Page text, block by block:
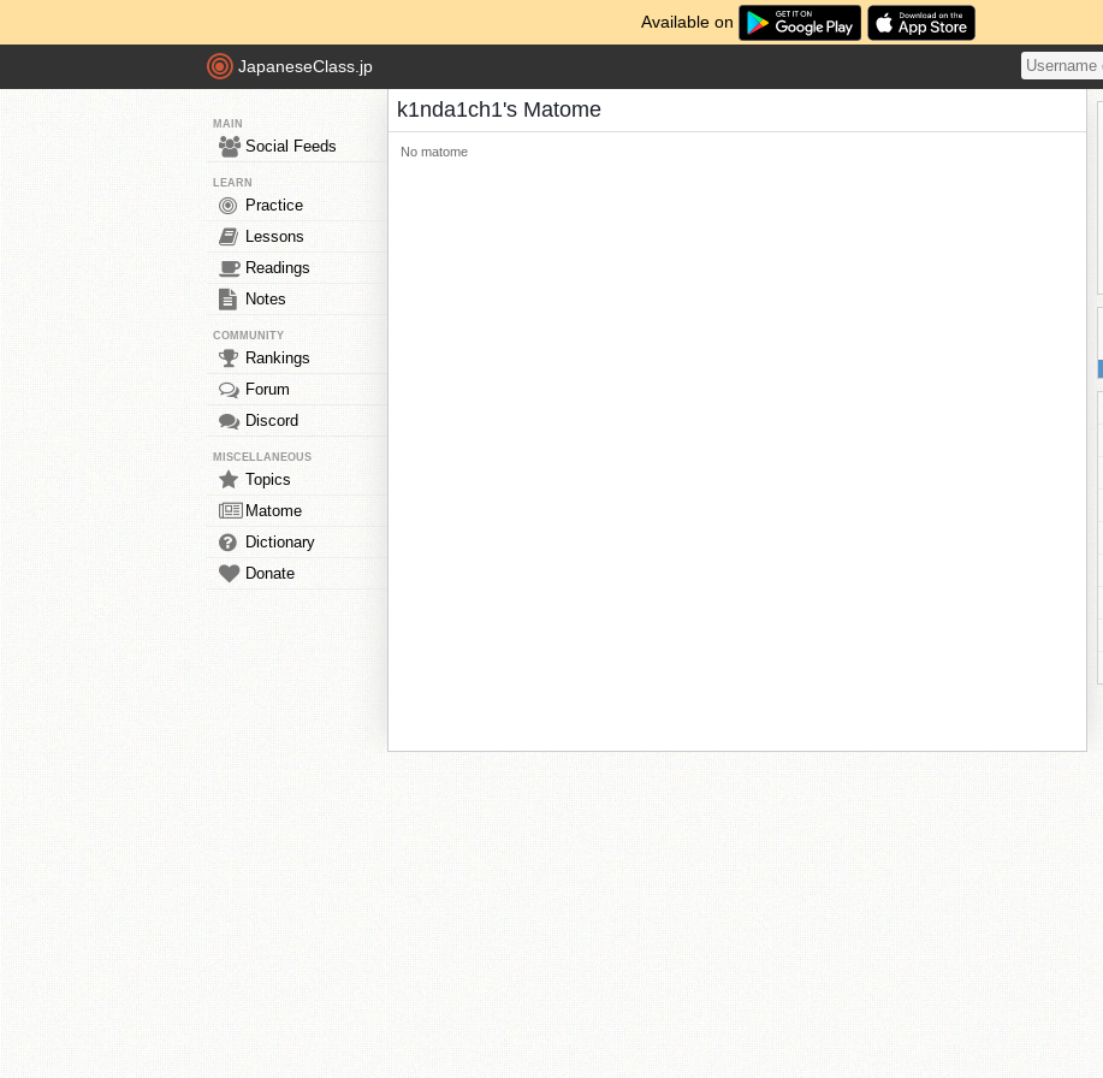
Available on
JapaneseClass.jp
MAIN
Social Feeds
LEARN
Practice
Lessons
Readings
Notes
COMMUNITY
Rankings
Forum
Discord
MISCELLANEOUS
Topics
Matome
Dictionary
Donate
k1nda1ch1's Matome
No matome